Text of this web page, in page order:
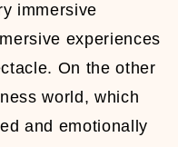
immersive
experiences
On the other
world, which
and emotionally